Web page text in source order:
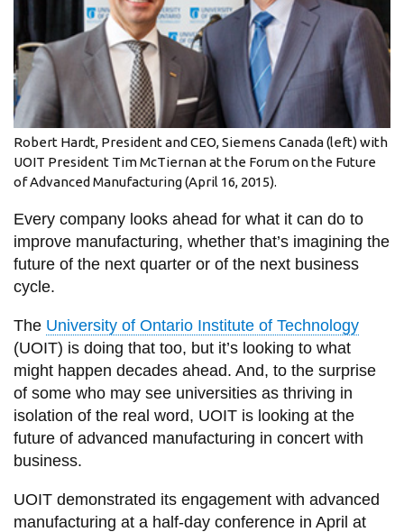
Accessibility
Bookstore
Campus alerts
Crisis Centre
Directory and
departments
IT services
Library
View all campus
services
Robert Hardt, President and CEO, Siemens Canada (left) with
UOIT President Tim McTiernan at the Forum on the Future
of Advanced Manufacturing (April 16, 2015).
Every company looks ahead for what it can do to
improve manufacturing, whether that’s imagining the
future of the next quarter or of the next business
cycle.
The University of Ontario Institute of Technology
(UOIT) is doing that too, but it’s looking to what
might happen decades ahead. And, to the surprise
of some who may see universities as thriving in
isolation of the real word, UOIT is looking at the
future of advanced manufacturing in concert with
business.
UOIT demonstrated its engagement with advanced
manufacturing at a half-day conference in April at